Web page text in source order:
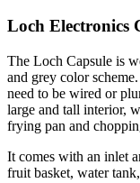
Loch Electronics
The Loch Capsule is
and grey color
need to be wired or
large and tall interior,
frying pan and
It comes with an inlet
fruit basket, water